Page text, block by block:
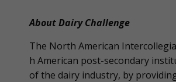
About Dairy Challenge
The North American
h American post-secondary
of the dairy industry, by